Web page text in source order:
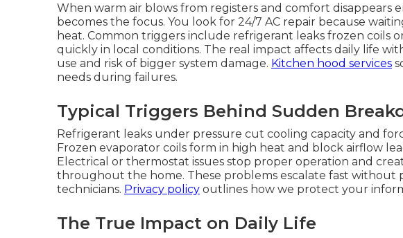
When warm air blows from registers and comfort disappears
becomes the focus. You look for 24/7 AC repair because
heat. Common triggers include refrigerant leaks frozen coils
quickly in local conditions. The real impact affects daily life
use and risk of bigger system damage. Kitchen hood services
needs during failures.
Typical Triggers Behind Sudden
Refrigerant leaks under pressure cut cooling capacity and
Frozen evaporator coils form in high heat and block airflow
Electrical or thermostat issues stop proper operation and
throughout the home. These problems escalate fast
technicians. Privacy policy outlines how we protect your
The True Impact on Daily Life